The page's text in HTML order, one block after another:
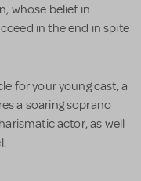
whose belief in
in the end in spite
for your young cast, a
a soaring soprano
actor, as well